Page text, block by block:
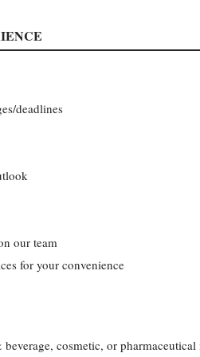
deadlines
our team
for your convenience
cosmetic, or pharmaceutical